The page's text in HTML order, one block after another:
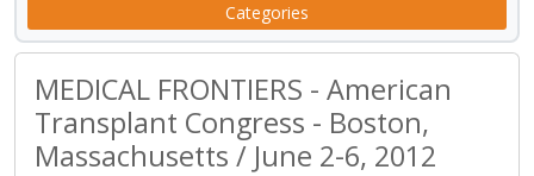
Categories
MEDICAL FRONTIERS - American
Transplant Congress - Boston,
Massachusetts / June 2-6, 2012